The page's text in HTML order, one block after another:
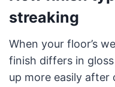
streaking
When your floor’s
finish differs in
up more easily